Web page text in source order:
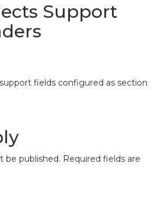
Support
fields configured as section
be published. Required fields are